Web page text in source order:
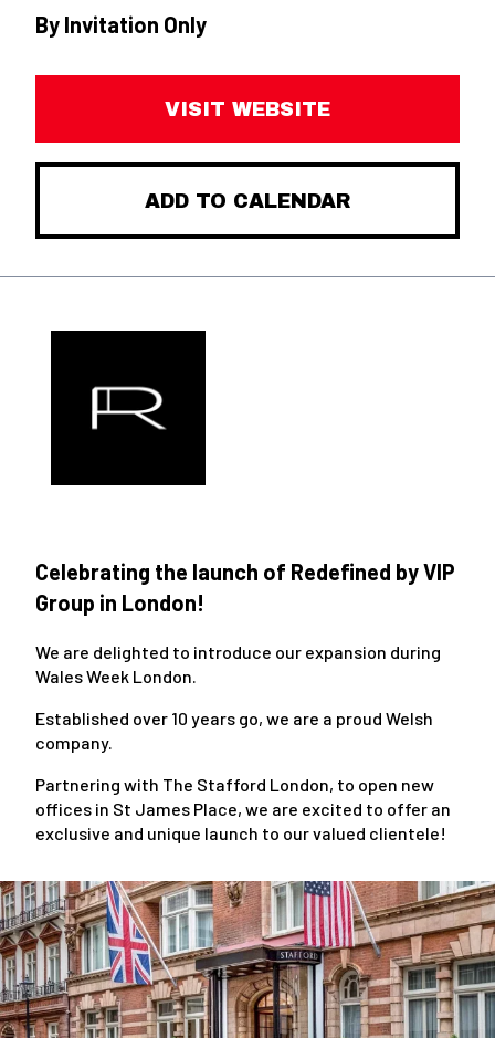
By Invitation Only
VISIT WEBSITE
ADD TO CALENDAR
Celebrating the launch of Redefined by VIP
Group in London!
We are delighted to introduce our expansion during
Wales Week London.
Established over 10 years go, we are a proud Welsh
company.
Partnering with The Stafford London, to open new
offices in St James Place, we are excited to offer an
exclusive and unique launch to our valued clientele!